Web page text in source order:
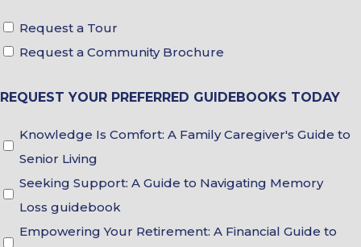
Tour
&
Choices
Request a Tour
Request a Community Brochure
REQUEST YOUR PREFERRED GUIDEBOOKS TODAY
Guidebook
Choices
Knowledge Is Comfort: A Family Caregiver's Guide to
Senior Living
Seeking Support: A Guide to Navigating Memory
Loss guidebook
Empowering Your Retirement: A Financial Guide to